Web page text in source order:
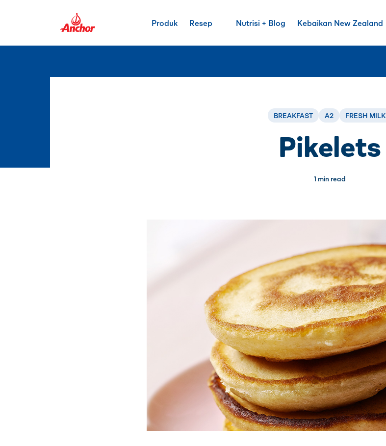
Produk Resep Nutrisi + Blog Kebaikan New Zealand
BREAKFAST A2 FRESH MILK
Pikelets
1 min read